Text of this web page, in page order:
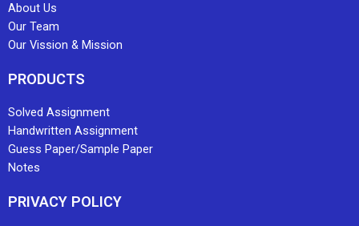
About Us
Our Team
Our Vission & Mission
PRODUCTS
Solved Assignment
Handwritten Assignment
Guess Paper/Sample Paper
Notes
PRIVACY POLICY